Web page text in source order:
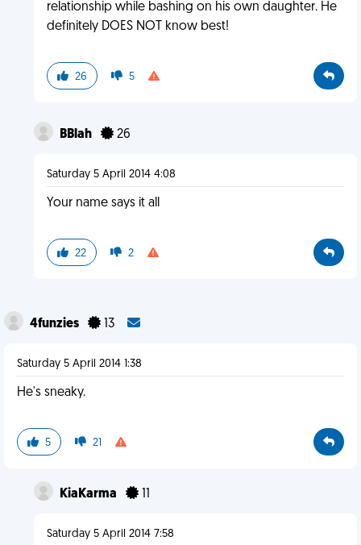
relationship while bashing on his own daughter. He
definitely DOES NOT know best!
26 5
BBlah 26
Saturday 5 April 2014 4:08
Your name says it all
22 2
4funzies 13
Saturday 5 April 2014 1:38
He's sneaky.
5 21
KiaKarma 11
Saturday 5 April 2014 7:58